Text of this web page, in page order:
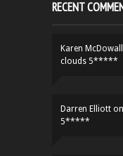
RECENT
Karen McDowall
clouds 5*****
Darren Elliott on
5*****